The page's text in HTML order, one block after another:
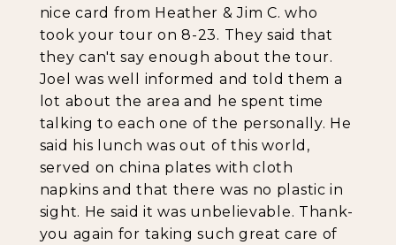
nice card from Heather & Jim C. who
took your tour on 8-23. They said that
they can't say enough about the tour.
Joel was well informed and told them a
lot about the area and he spent time
talking to each one of the personally. He
said his lunch was out of this world,
served on china plates with cloth
napkins and that there was no plastic in
sight. He said it was unbelievable. Thank-
you again for taking such great care of